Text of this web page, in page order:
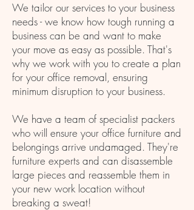
We tailor our services to your business
needs - we know how tough running a
business can be and want to make
your move as easy as possible. That's
why we work with you to create a plan
for your office removal, ensuring
minimum disruption to your business.
We have a team of specialist packers
who will ensure your office furniture and
belongings arrive undamaged. They're
furniture experts and can disassemble
large pieces and reassemble them in
your new work location without
breaking a sweat!